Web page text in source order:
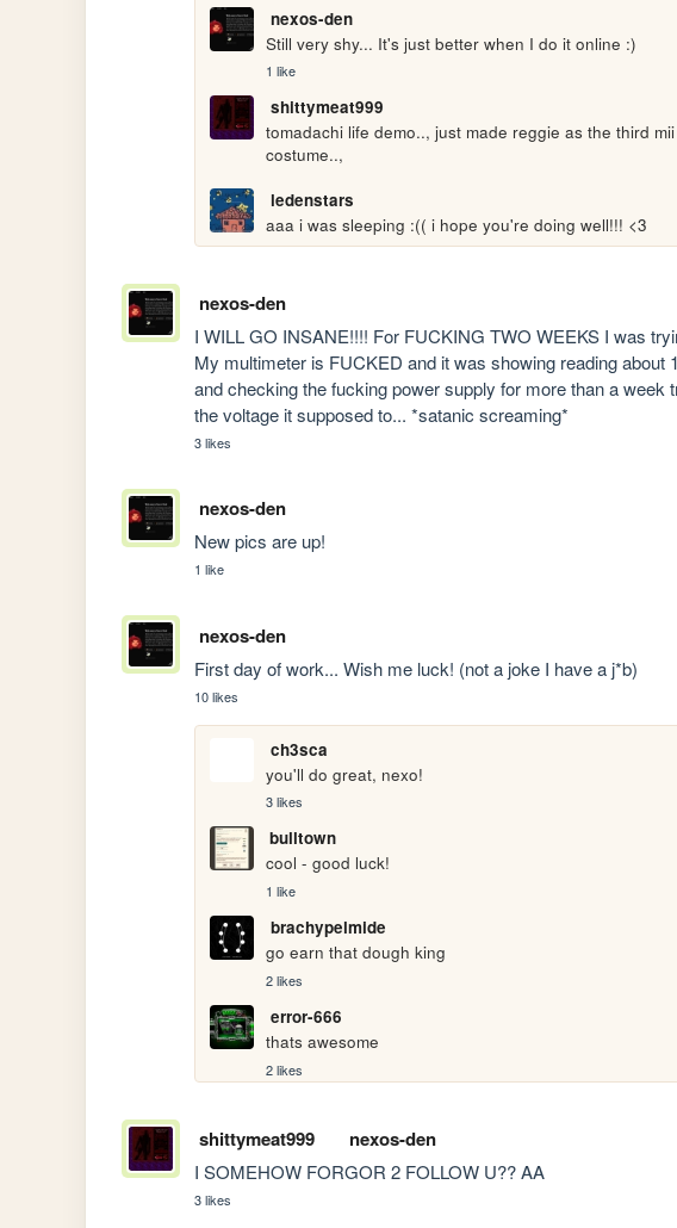
nexos-den
Still very shy... It's just better when I do it online :)
1 like
shittymeat999
tomadachi life demo.., just made reggie as the third
costume..,
ledenstars
aaa i was sleeping :(( i hope you're doing well!!! <3
nexos-den
I WILL GO INSANE!!!! For FUCKING TWO WEEKS I was
My multimeter is FUCKED and it was showing reading about
and checking the fucking power supply for more than a week
the voltage it supposed to... *satanic screaming*
3 likes
nexos-den
New pics are up!
1 like
nexos-den
First day of work... Wish me luck! (not a joke I have a j*b)
10 likes
ch3sca
you'll do great, nexo!
3 likes
bulltown
cool - good luck!
1 like
brachypelmide
go earn that dough king
2 likes
error-666
thats awesome
2 likes
shittymeat999 nexos-den
I SOMEHOW FORGOR 2 FOLLOW U?? AA
3 likes